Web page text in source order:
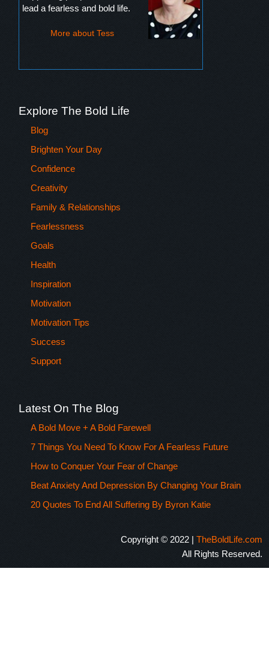
lead a fearless and bold life.
More about Tess
Explore The Bold Life
Blog
Brighten Your Day
Confidence
Creativity
Family & Relationships
Fearlessness
Goals
Health
Inspiration
Motivation
Motivation Tips
Success
Support
Latest On The Blog
A Bold Move + A Bold Farewell
7 Things You Need To Know For A Fearless Future
How to Conquer Your Fear of Change
Beat Anxiety And Depression By Changing Your Brain
20 Quotes To End All Suffering By Byron Katie
Copyright © 2022 | TheBoldLife.com
All Rights Reserved.